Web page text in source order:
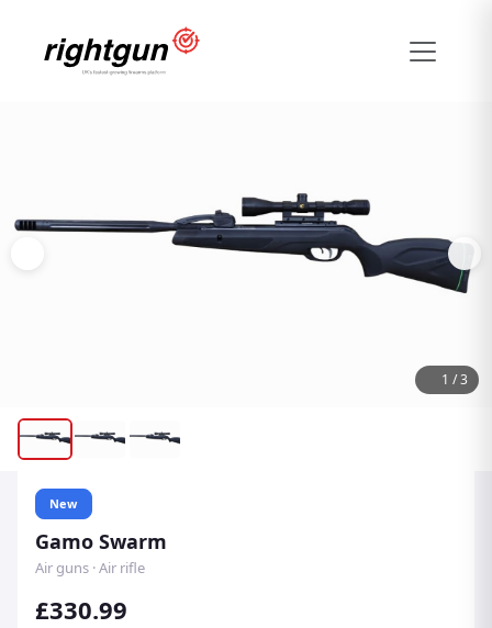
1 /3
New
Gamo Swarm
Air guns · Air rifle
£330.99